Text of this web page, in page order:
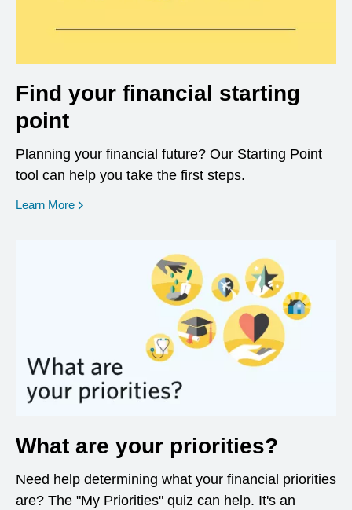
Find your financial starting
point
Planning your financial future? Our Starting Point
tool can help you take the first steps.
Learn More opens in a new window
What are your priorities?
Need help determining what your financial priorities
are? The "My Priorities" quiz can help. It's an